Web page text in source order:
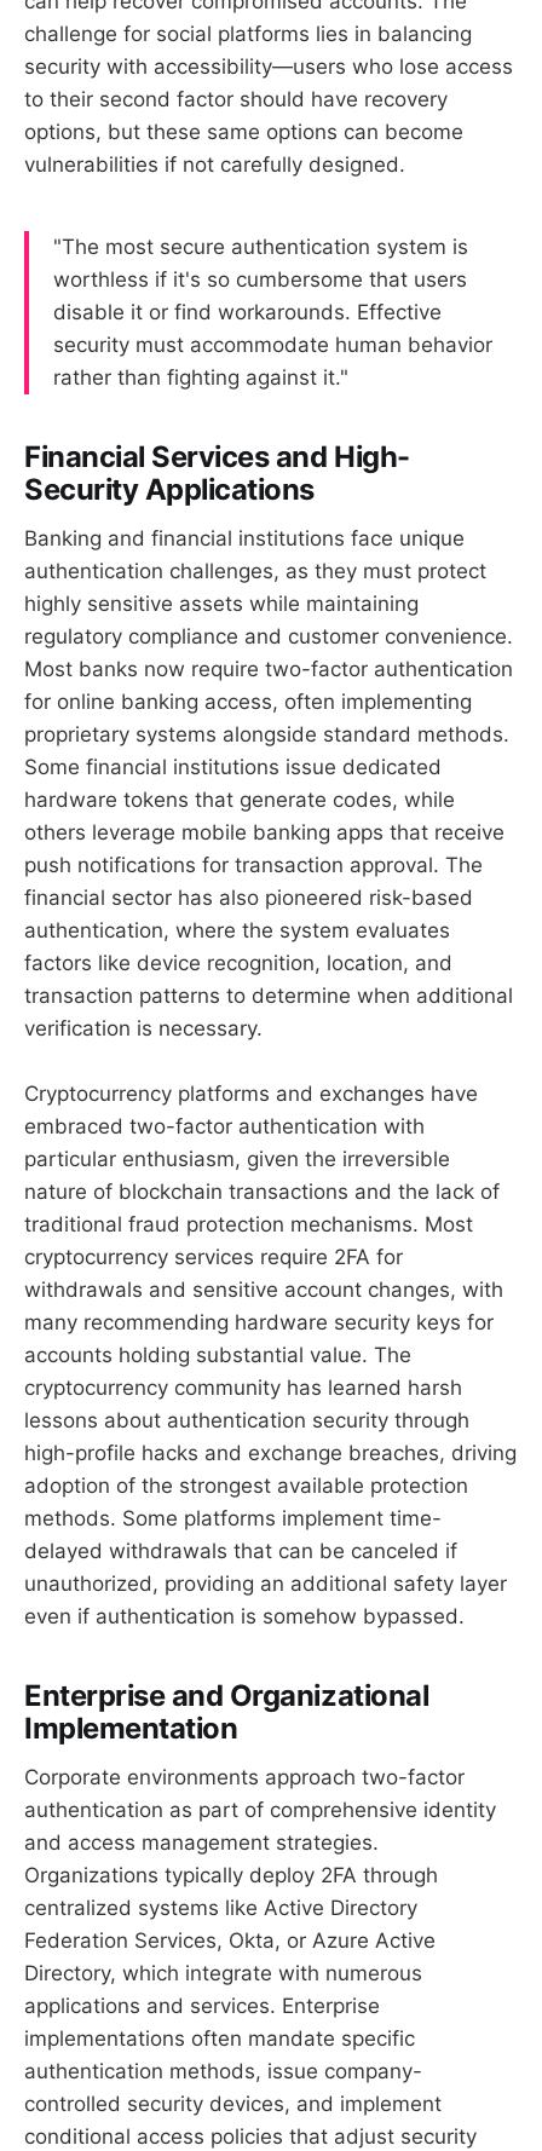
challenge for social platforms lies in balancing
security with accessibility—users who lose access
to their second factor should have recovery
options, but these same options can become
vulnerabilities if not carefully designed.
"The most secure authentication system is
worthless if it's so cumbersome that users
disable it or find workarounds. Effective
security must accommodate human behavior
rather than fighting against it."
Financial Services and High-
Security Applications
Banking and financial institutions face unique
authentication challenges, as they must protect
highly sensitive assets while maintaining
regulatory compliance and customer convenience.
Most banks now require two-factor authentication
for online banking access, often implementing
proprietary systems alongside standard methods.
Some financial institutions issue dedicated
hardware tokens that generate codes, while
others leverage mobile banking apps that receive
push notifications for transaction approval. The
financial sector has also pioneered risk-based
authentication, where the system evaluates
factors like device recognition, location, and
transaction patterns to determine when additional
verification is necessary.
Cryptocurrency platforms and exchanges have
embraced two-factor authentication with
particular enthusiasm, given the irreversible
nature of blockchain transactions and the lack of
traditional fraud protection mechanisms. Most
cryptocurrency services require 2FA for
withdrawals and sensitive account changes, with
many recommending hardware security keys for
accounts holding substantial value. The
cryptocurrency community has learned harsh
lessons about authentication security through
high-profile hacks and exchange breaches, driving
adoption of the strongest available protection
methods. Some platforms implement time-
delayed withdrawals that can be canceled if
unauthorized, providing an additional safety layer
even if authentication is somehow bypassed.
Enterprise and Organizational
Implementation
Corporate environments approach two-factor
authentication as part of comprehensive identity
and access management strategies.
Organizations typically deploy 2FA through
centralized systems like Active Directory
Federation Services, Okta, or Azure Active
Directory, which integrate with numerous
applications and services. Enterprise
implementations often mandate specific
authentication methods, issue company-
controlled security devices, and implement
conditional access policies that adjust security